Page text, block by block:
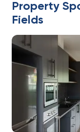
Property
Fields